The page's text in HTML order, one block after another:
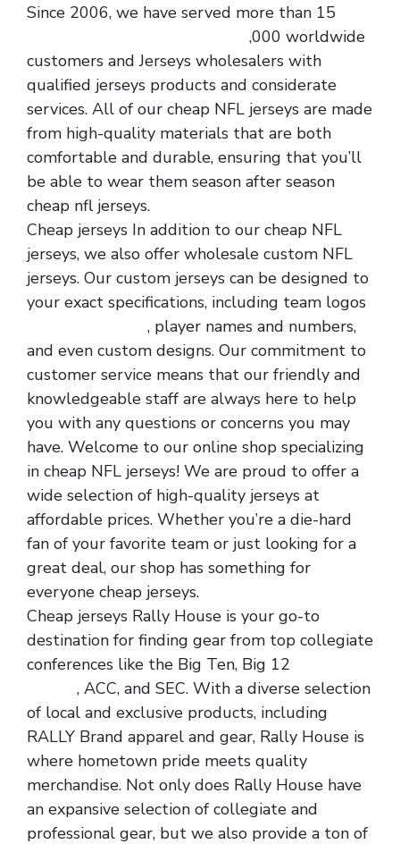
Since 2006, we have served more than 15
,000 worldwide
customers and Jerseys wholesalers with
qualified jerseys products and considerate
services. All of our cheap NFL jerseys are made
from high-quality materials that are both
comfortable and durable, ensuring that you’ll
be able to wear them season after season
cheap nfl jerseys.
Cheap jerseys In addition to our cheap NFL
jerseys, we also offer wholesale custom NFL
jerseys. Our custom jerseys can be designed to
your exact specifications, including team logos
, player names and numbers,
and even custom designs. Our commitment to
customer service means that our friendly and
knowledgeable staff are always here to help
you with any questions or concerns you may
have. Welcome to our online shop specializing
in cheap NFL jerseys! We are proud to offer a
wide selection of high-quality jerseys at
affordable prices. Whether you’re a die-hard
fan of your favorite team or just looking for a
great deal, our shop has something for
everyone cheap jerseys.
Cheap jerseys Rally House is your go-to
destination for finding gear from top collegiate
conferences like the Big Ten, Big 12
, ACC, and SEC. With a diverse selection
of local and exclusive products, including
RALLY Brand apparel and gear, Rally House is
where hometown pride meets quality
merchandise. Not only does Rally House have
an expansive selection of collegiate and
professional gear, but we also provide a ton of